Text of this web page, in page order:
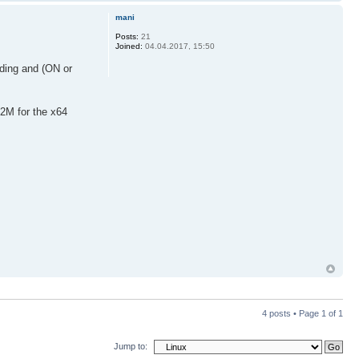
and (ON or
for the x64
mani
Posts: 21
Joined: 04.04.2017, 15:50
4 posts • Page 1 of 1
Jump to: